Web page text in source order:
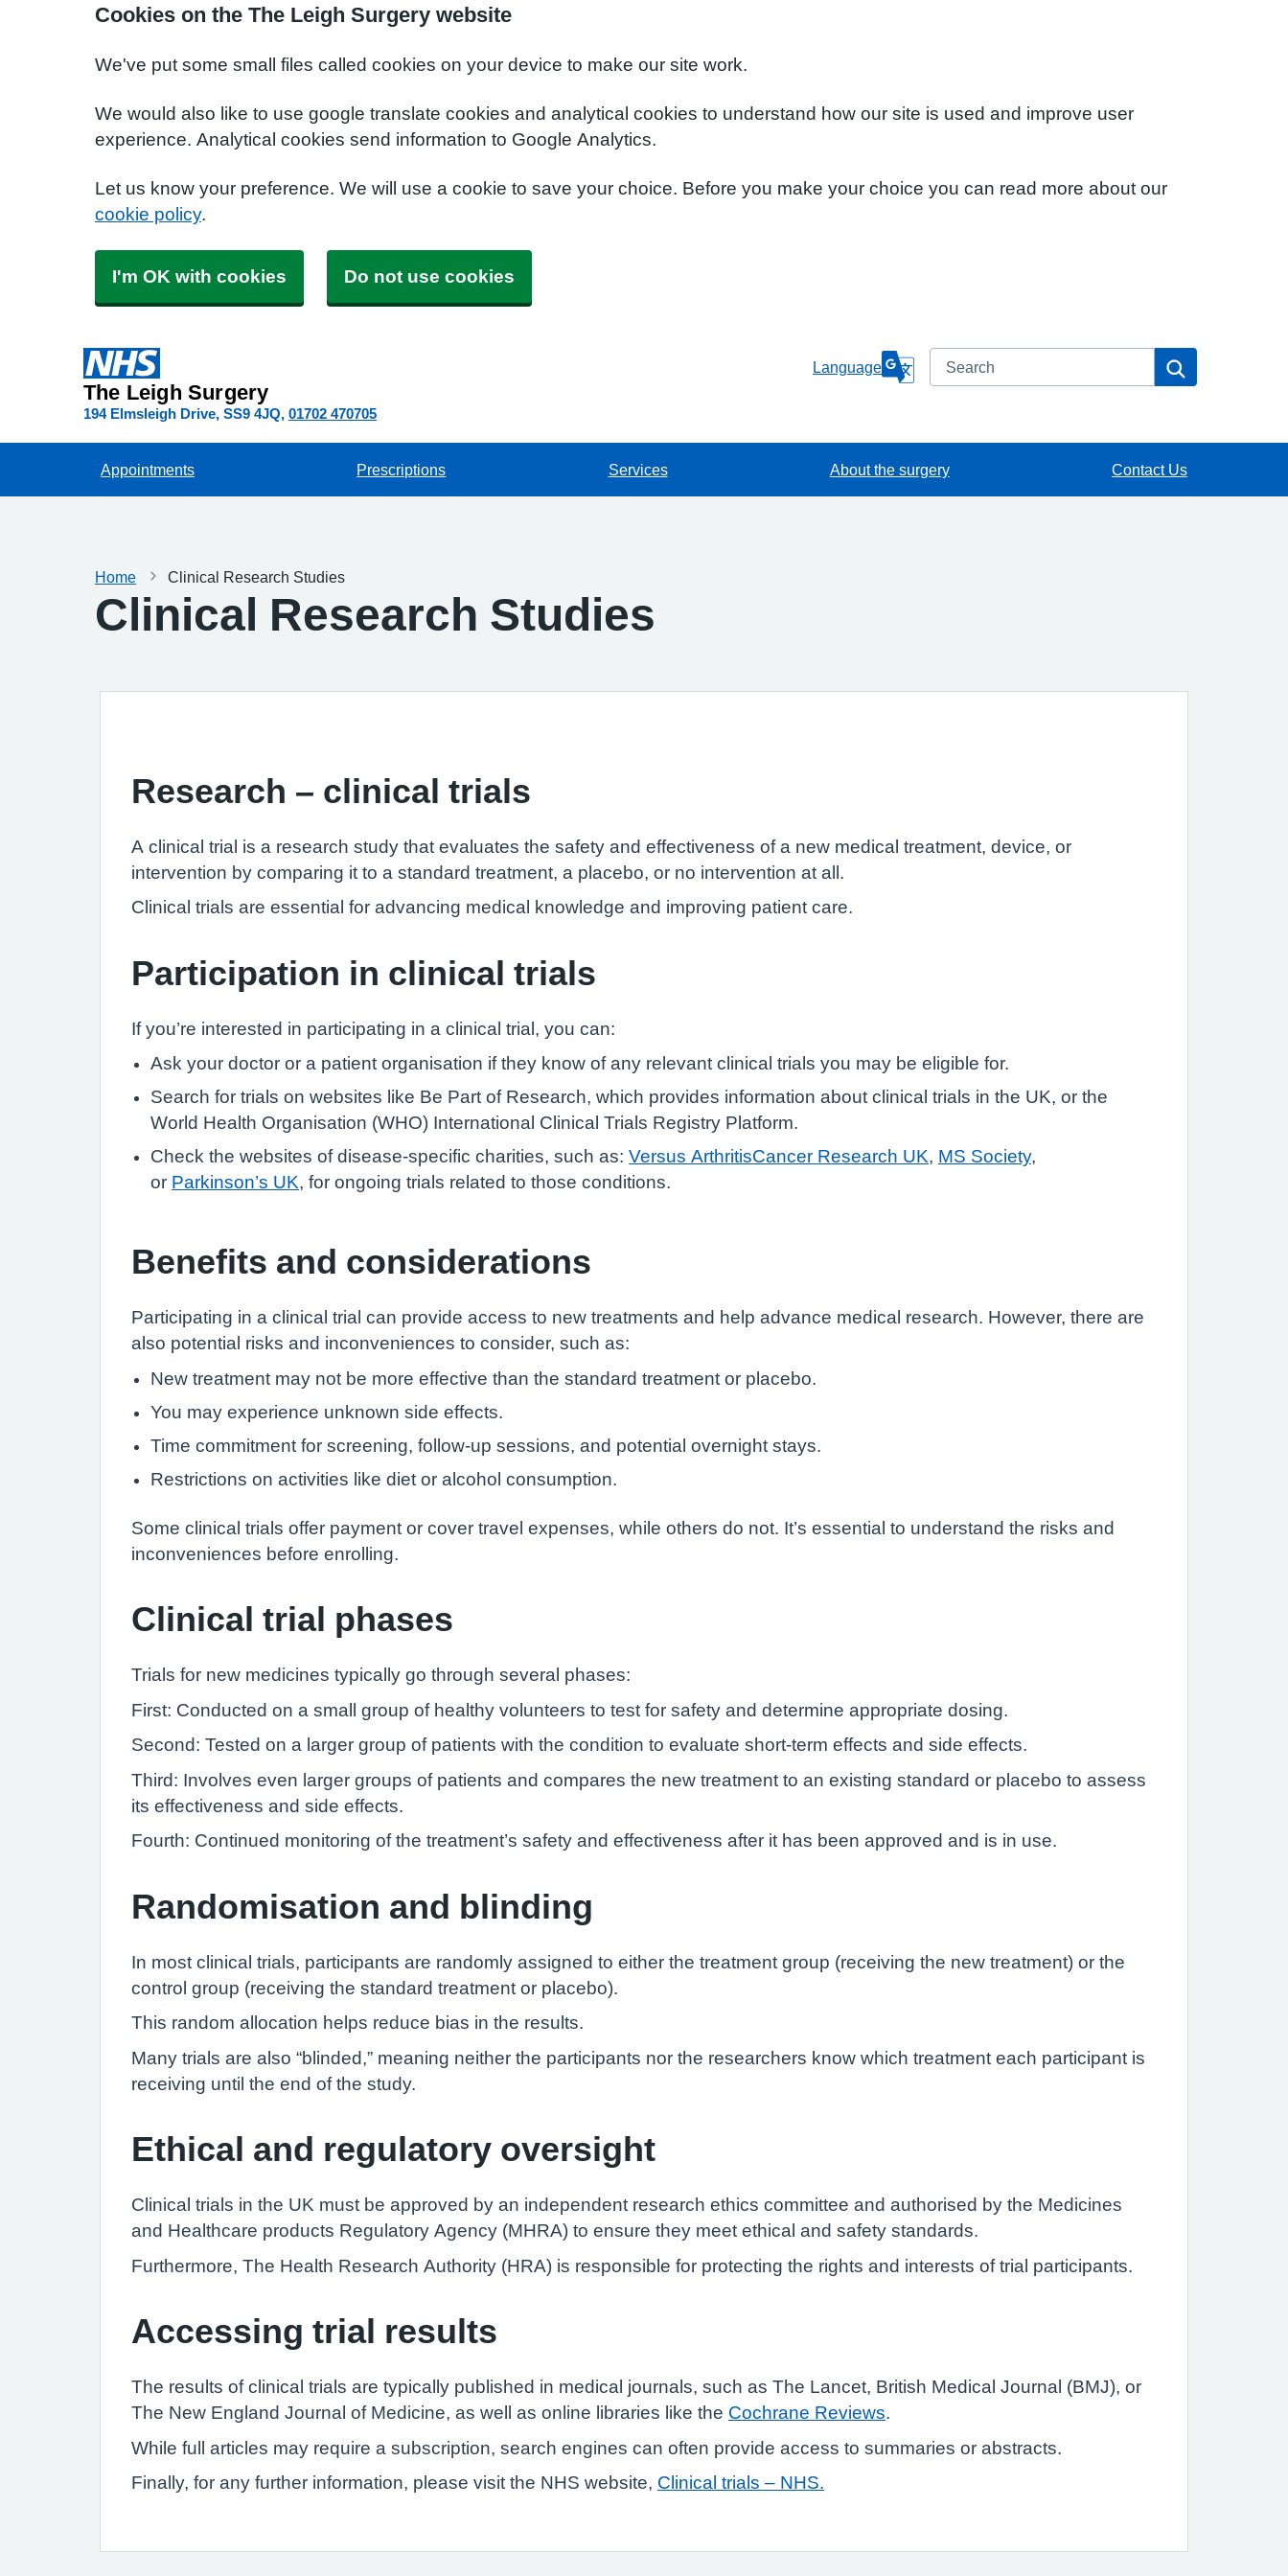
Cookies on the The Leigh Surgery website
We've put some small files called cookies on your device to make our site work.
We would also like to use google translate cookies and analytical cookies to understand how our site is used and improve user
experience. Analytical cookies send information to Google Analytics.
Let us know your preference. We will use a cookie to save your choice. Before you make your choice you can read more about our
cookie policy.
I'm OK with cookies Do not use cookies
The Leigh Surgery
194 Elmsleigh Drive SS9 4JQ 01702 470705
Language Search
Appointments Prescriptions Services About the surgery Contact Us
Home Clinical Research Studies
Clinical Research Studies
Research – clinical trials
A clinical trial is a research study that evaluates the safety and effectiveness of a new medical treatment, device, or
intervention by comparing it to a standard treatment, a placebo, or no intervention at all.
Clinical trials are essential for advancing medical knowledge and improving patient care.
Participation in clinical trials
If you’re interested in participating in a clinical trial, you can:
Ask your doctor or a patient organisation if they know of any relevant clinical trials you may be eligible for.
Search for trials on websites like Be Part of Research, which provides information about clinical trials in the UK, or the
World Health Organisation (WHO) International Clinical Trials Registry Platform.
Check the websites of disease-specific charities, such as: Versus ArthritisCancer Research UK, MS Society,
or Parkinson’s UK, for ongoing trials related to those conditions.
Benefits and considerations
Participating in a clinical trial can provide access to new treatments and help advance medical research. However, there are
also potential risks and inconveniences to consider, such as:
New treatment may not be more effective than the standard treatment or placebo.
You may experience unknown side effects.
Time commitment for screening, follow-up sessions, and potential overnight stays.
Restrictions on activities like diet or alcohol consumption.
Some clinical trials offer payment or cover travel expenses, while others do not. It’s essential to understand the risks and
inconveniences before enrolling.
Clinical trial phases
Trials for new medicines typically go through several phases:
First: Conducted on a small group of healthy volunteers to test for safety and determine appropriate dosing.
Second: Tested on a larger group of patients with the condition to evaluate short-term effects and side effects.
Third: Involves even larger groups of patients and compares the new treatment to an existing standard or placebo to assess
its effectiveness and side effects.
Fourth: Continued monitoring of the treatment’s safety and effectiveness after it has been approved and is in use.
Randomisation and blinding
In most clinical trials, participants are randomly assigned to either the treatment group (receiving the new treatment) or the
control group (receiving the standard treatment or placebo).
This random allocation helps reduce bias in the results.
Many trials are also “blinded,” meaning neither the participants nor the researchers know which treatment each participant is
receiving until the end of the study.
Ethical and regulatory oversight
Clinical trials in the UK must be approved by an independent research ethics committee and authorised by the Medicines
and Healthcare products Regulatory Agency (MHRA) to ensure they meet ethical and safety standards.
Furthermore, The Health Research Authority (HRA) is responsible for protecting the rights and interests of trial participants.
Accessing trial results
The results of clinical trials are typically published in medical journals, such as The Lancet, British Medical Journal (BMJ), or
The New England Journal of Medicine, as well as online libraries like the Cochrane Reviews.
While full articles may require a subscription, search engines can often provide access to summaries or abstracts.
Finally, for any further information, please visit the NHS website, Clinical trials – NHS.